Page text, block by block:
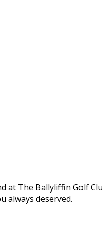
at The Ballyliffin Golf
always deserved.